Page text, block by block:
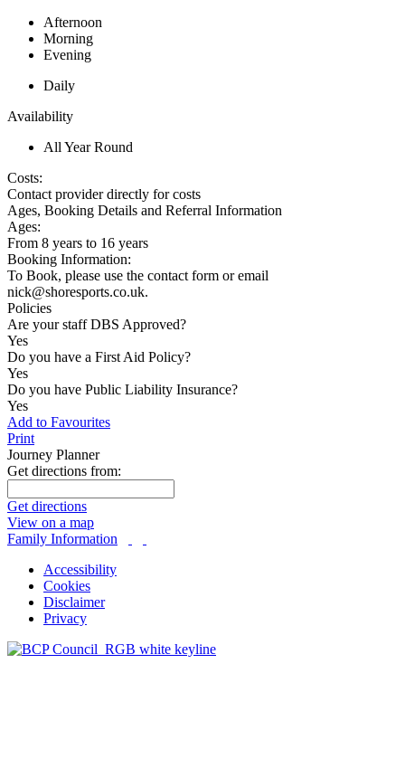
Afternoon
Morning
Evening
Daily
Availability
All Year Round
Costs:
Contact provider directly for costs
Ages, Booking Details and Referral Information
Ages:
From 8 years to 16 years
Booking Information:
To Book, please use the contact form or email
nick@shoresports.co.uk.
Policies
Are your staff DBS Approved?
Yes
Do you have a First Aid Policy?
Yes
Do you have Public Liability Insurance?
Yes
Add to Favourites
Print
Journey Planner
Get directions from:
Get directions
View on a map
Family Information
Accessibility
Cookies
Disclaimer
Privacy